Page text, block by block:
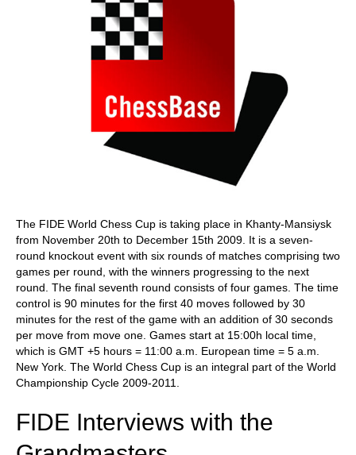
The FIDE World Chess Cup is taking place in Khanty-Mansiysk
from November 20th to December 15th 2009. It is a seven-
round knockout event with six rounds of matches comprising two
games per round, with the winners progressing to the next
round. The final seventh round consists of four games. The time
control is 90 minutes for the first 40 moves followed by 30
minutes for the rest of the game with an addition of 30 seconds
per move from move one. Games start at 15:00h local time,
which is GMT +5 hours = 11:00 a.m. European time = 5 a.m.
New York. The World Chess Cup is an integral part of the World
Championship Cycle 2009-2011.
FIDE Interviews with the